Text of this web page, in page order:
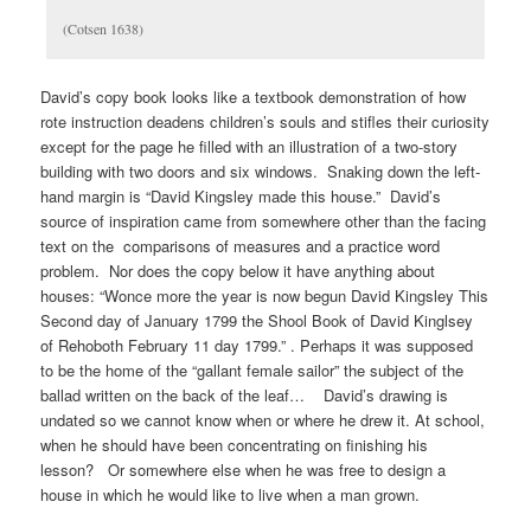
(Cotsen 1638)
David’s copy book looks like a textbook demonstration of how
rote instruction deadens children’s souls and stifles their curiosity
except for the page he filled with an illustration of a two-story
building with two doors and six windows. Snaking down the left-
hand margin is “David Kingsley made this house.” David’s
source of inspiration came from somewhere other than the facing
text on the comparisons of measures and a practice word
problem. Nor does the copy below it have anything about
houses: “Wonce more the year is now begun David Kingsley This
Second day of January 1799 the Shool Book of David Kinglsey
of Rehoboth February 11 day 1799.” . Perhaps it was supposed
to be the home of the “gallant female sailor” the subject of the
ballad written on the back of the leaf… David’s drawing is
undated so we cannot know when or where he drew it. At school,
when he should have been concentrating on finishing his
lesson? Or somewhere else when he was free to design a
house in which he would like to live when a man grown.